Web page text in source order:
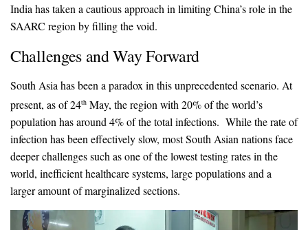
India has taken a cautious approach in limiting China’s role in the
SAARC region by filling the void.
Challenges and Way Forward
South Asia has been a paradox in this unprecedented scenario. At
present, as of 24th May, the region with 20% of the world’s
population has around 4% of the total infections. While the rate of
infection has been effectively slow, most South Asian nations face
deeper challenges such as one of the lowest testing rates in the
world, inefficient healthcare systems, large populations and a
larger amount of marginalized sections.